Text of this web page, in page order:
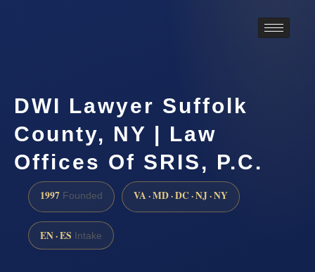
DWI Lawyer Suffolk
County, NY | Law
Offices Of SRIS, P.C.
1997 Founded VA · MD · DC · NJ · NY
EN · ES Intake